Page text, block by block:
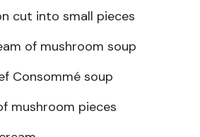
cut into small pieces
of mushroom soup
Consommé soup
mushroom pieces